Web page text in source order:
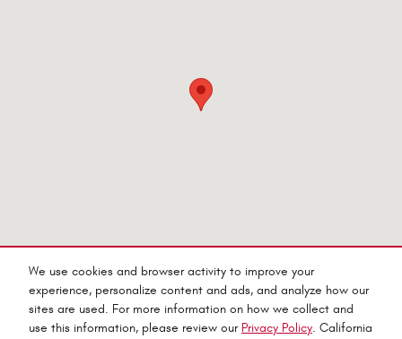
We use cookies and browser activity to improve your
experience, personalize content and ads, and analyze how our
sites are used. For more information on how we collect and
use this information, please review our Privacy Policy. California